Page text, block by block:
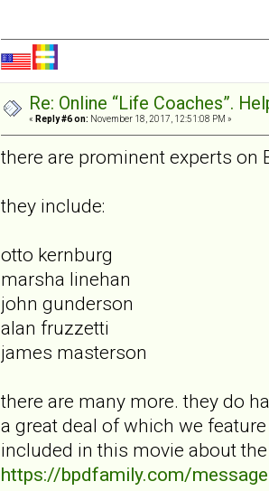
Re: Online “Life Coaches”.
« Reply #6 on: November 18, 2017, 12:51:08 PM »
there are prominent experts on
they include:
otto kernburg
marsha linehan
john gunderson
alan fruzzetti
james masterson
there are many more. they do
a great deal of which we
included in this movie about
https://bpdfamily.com/